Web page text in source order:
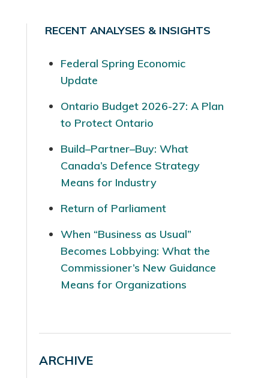
RECENT ANALYSES & INSIGHTS
Federal Spring Economic
Update
Ontario Budget 2026-27: A Plan
to Protect Ontario
Build–Partner–Buy: What
Canada’s Defence Strategy
Means for Industry
Return of Parliament
When “Business as Usual”
Becomes Lobbying: What the
Commissioner’s New Guidance
Means for Organizations
ARCHIVE